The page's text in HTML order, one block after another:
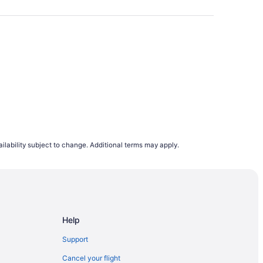
subject to change. Additional terms may apply.
Help
Support
Cancel your flight